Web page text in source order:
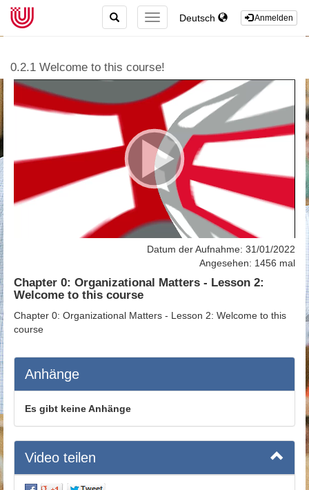
Anmelden
Deutsch
TOGGLE
NAVIGATION
TOGGLE
SEARCH
0.2.1 Welcome to this course!
Datum der Aufnahme: 31/01/2022
Angesehen: 1456 mal
Chapter 0: Organizational Matters - Lesson 2:
Welcome to this course
Chapter 0: Organizational Matters - Lesson 2: Welcome to this
course
Anhänge
Es gibt keine Anhänge
Video teilen